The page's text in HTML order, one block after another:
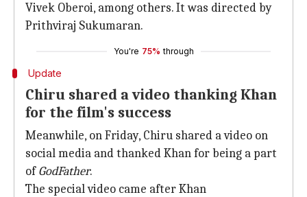
Vivek Oberoi, among others. It was directed by
Prithviraj Sukumaran.
You're 75% through
Update
Chiru shared a video thanking Khan
for the film's success
Meanwhile, on Friday, Chiru shared a video on
social media and thanked Khan for being a part
ofGodFather.
The special video came after Khan